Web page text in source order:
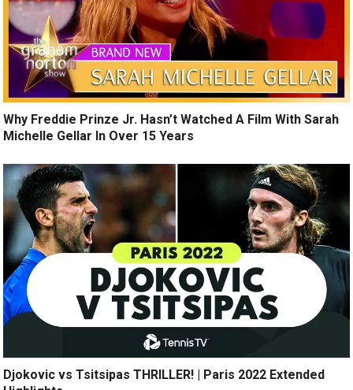
Why Freddie Prinze Jr. Hasn’t Watched A Film With Sarah
Michelle Gellar In Over 15 Years
Djokovic vs Tsitsipas THRILLER! | Paris 2022 Extended